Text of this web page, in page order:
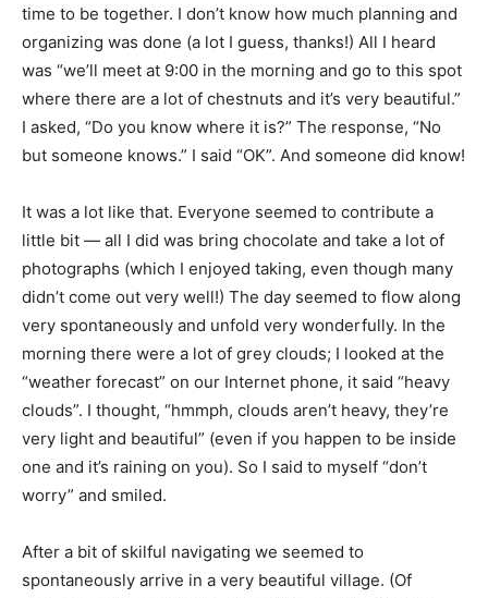
time to be together. I don’t know how much planning and
organizing was done (a lot I guess, thanks!) All I heard
was “we’ll meet at 9:00 in the morning and go to this spot
where there are a lot of chestnuts and it’s very beautiful.”
I asked, “Do you know where it is?” The response, “No
but someone knows.” I said “OK”. And someone did know!
It was a lot like that. Everyone seemed to contribute a
little bit — all I did was bring chocolate and take a lot of
photographs (which I enjoyed taking, even though many
didn’t come out very well!) The day seemed to flow along
very spontaneously and unfold very wonderfully. In the
morning there were a lot of grey clouds; I looked at the
“weather forecast” on our Internet phone, it said “heavy
clouds”. I thought, “hmmph, clouds aren’t heavy, they’re
very light and beautiful” (even if you happen to be inside
one and it’s raining on you). So I said to myself “don’t
worry” and smiled.
After a bit of skilful navigating we seemed to
spontaneously arrive in a very beautiful village. (Of